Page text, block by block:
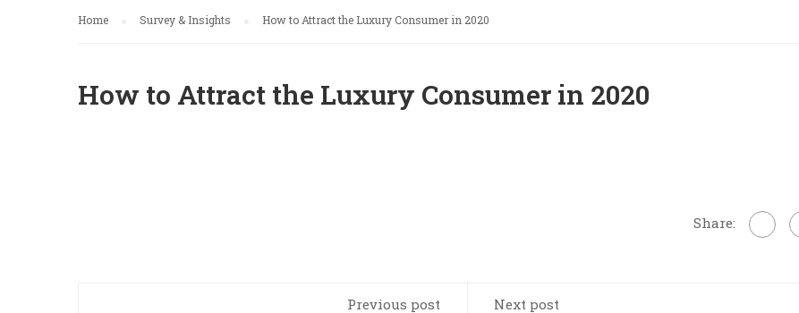
Home Survey & Insights How to Attract the Luxury Consumer in 2020
How to Attract the Luxury Consumer in 2020
Share:
Previous post
Next post